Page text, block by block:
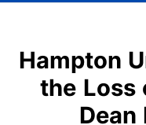
Hampton
the Loss
Dean